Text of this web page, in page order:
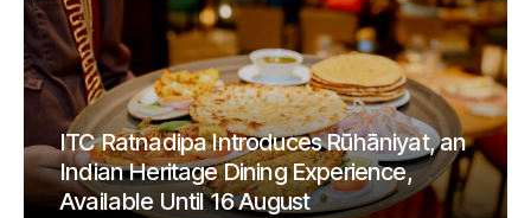
ITC Ratnadipa Introduces Rūhāniyat, an
Indian Heritage Dining Experience,
Available Until 16 August